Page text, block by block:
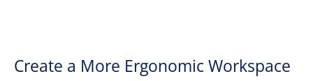
Create a More Ergonomic Workspace